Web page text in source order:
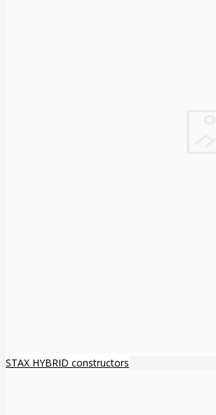
STAX HYBRID constructors